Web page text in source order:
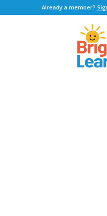
Already a member?